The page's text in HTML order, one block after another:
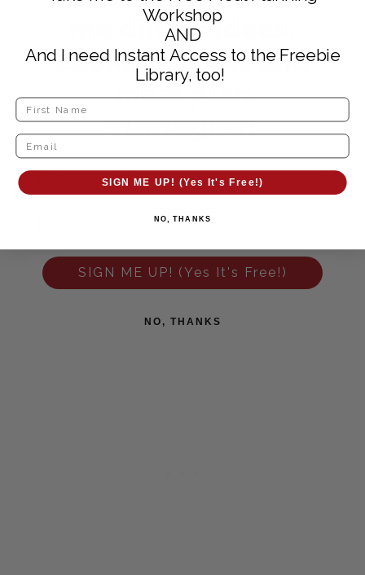
me dinner ideas,
cooking hacks and
meal plan
strategies!
SIGN ME UP! (Yes It's Free!)
NO, THANKS
Workshop
AND
And I need Instant Access to the Freebie
Library, too!
SIGN ME UP! (Yes It's Free!)
NO, THANKS